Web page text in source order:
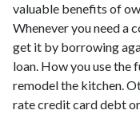
valuable benefits of
Whenever you need a
get it by borrowing
loan. How you use the
remodel the kitchen.
rate credit card debt